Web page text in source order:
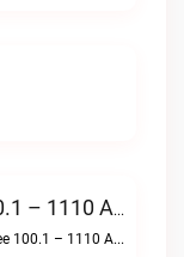
WUPE Whoopee 100.1 – 1110 AM Live
Classic Top 40WUPE Whoopee 100.1 – 1110 AM live